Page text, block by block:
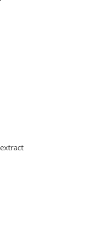
quantity